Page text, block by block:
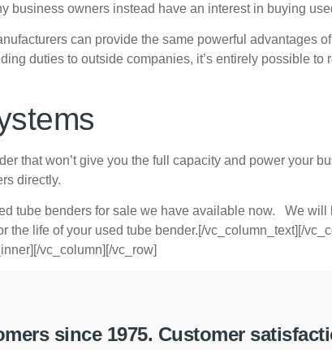
business owners instead have an interest in buying
can provide the same powerful advantages
duties to outside companies, it’s entirely possible to
that won’t give you the full capacity and power your
directly.
tube benders for sale we have available now. We
life of your used tube bender.[/vc_column_text][/
vc_column][/vc_row]
since 1975. Customer